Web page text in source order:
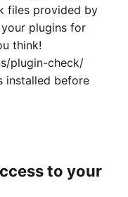
files provided by
plugins for
think!
plugin-check/
installed before
to your